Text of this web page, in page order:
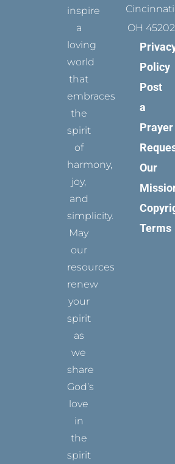
inspire
a
loving
world
that
embraces
the
spirit
of
harmony,
joy,
and
simplicity.
May
our
resources
renew
your
spirit
as
we
share
God’s
love
in
the
spirit
Cincinnati,
OH 45202
Policy
Post
a
Prayer
Our
Terms